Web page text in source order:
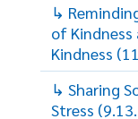
↳
of Kindness
Kindness
↳ Sharing
Stress